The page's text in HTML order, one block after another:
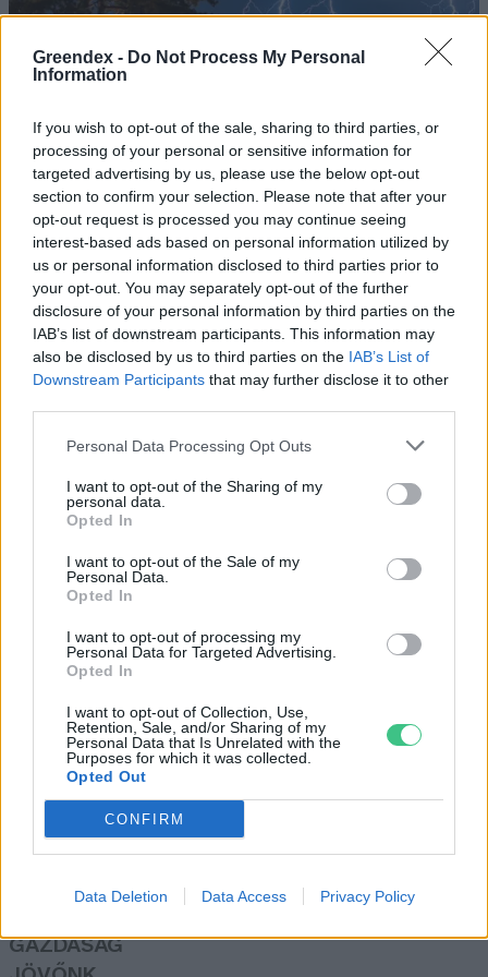
Greendex - Do Not Process My Personal
Information
If you wish to opt-out of the sale, sharing to third parties, or
processing of your personal or sensitive information for
targeted advertising by us, please use the below opt-out
section to confirm your selection. Please note that after your
opt-out request is processed you may continue seeing
interest-based ads based on personal information utilized by
us or personal information disclosed to third parties prior to
your opt-out. You may separately opt-out of the further
disclosure of your personal information by third parties on the
IAB’s list of downstream participants. This information may
also be disclosed by us to third parties on the IAB’s List of
Downstream Participants that may further disclose it to other
Personal Data Processing Opt Outs
I want to opt-out of the Sharing of my
personal data.
Opted In
I want to opt-out of the Sale of my
Personal Data.
Opted In
I want to opt-out of processing my
Personal Data for Targeted Advertising.
Opted In
I want to opt-out of Collection, Use,
Retention, Sale, and/or Sharing of my
Personal Data that Is Unrelated with the
Purposes for which it was collected.
Opted Out
CONFIRM
Data Deletion Data Access Privacy Policy
A jövő év elején ismét
leereszthetik a Balaton vizét
Befejeződött a Balaton vizének
eresztése
Greendex Szemle
Megkezdődött a Balaton vizének
Greendex Szemle
Rovatok
KERTEM
OTTHONUNK
GAZDASÁG